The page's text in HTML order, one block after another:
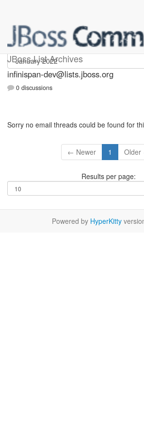
JBoss List Archives
infinispan-dev
infinispan-dev@lists.jboss.org
0 discussions
Sorry no email threads could be found for
← Newer 1
Results per page:
Powered by HyperKitty